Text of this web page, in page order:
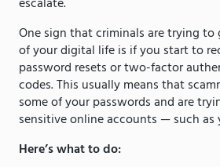
One sign that criminals are trying to
of your digital life is if you start to
password resets or two-factor
codes. This usually means that
some of your passwords and are
sensitive online accounts — such as
Here’s what to do: